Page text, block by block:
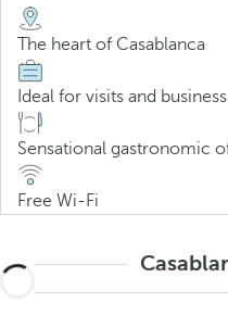
The heart of Casablanca
Ideal for visits and
Sensational gastronomic
Free Wi-Fi